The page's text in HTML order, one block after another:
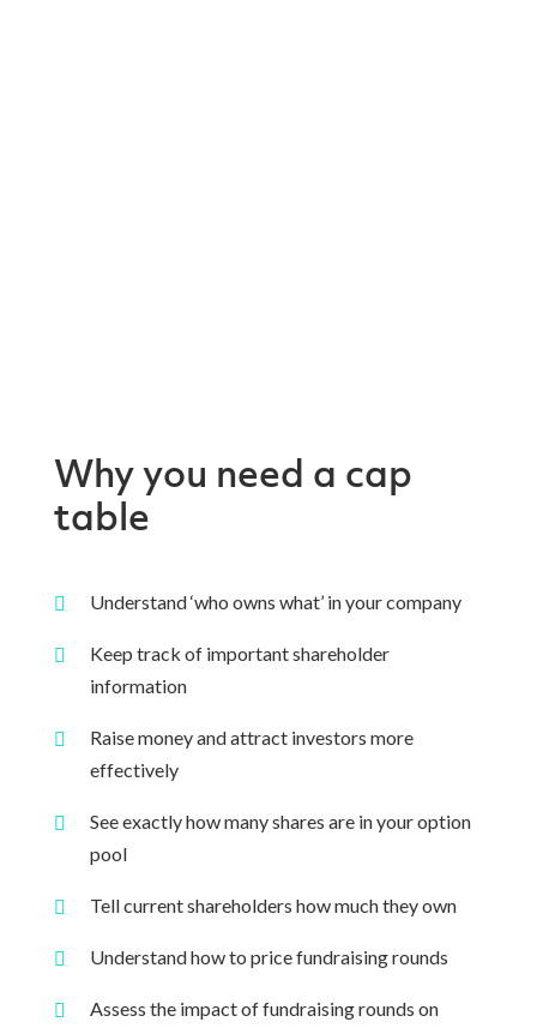
Why you need a cap
table
Understand ‘who owns what’ in your company
Keep track of important shareholder
information
Raise money and attract investors more
effectively
See exactly how many shares are in your option
pool
Tell current shareholders how much they own
Understand how to price fundraising rounds
Assess the impact of fundraising rounds on